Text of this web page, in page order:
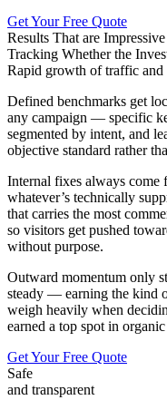
Get Your Free Quote
Results That are Impressive
Tracking Whether the
Rapid growth of traffic and
Defined benchmarks get
any campaign — specific
segmented by intent, and
objective standard rather
Internal fixes always
whatever’s technically
that carries the most
so visitors get pushed
without purpose.
Outward momentum only
steady — earning the kind
weigh heavily when
earned a top spot in organic
Get Your Free Quote
Safe
and transparent